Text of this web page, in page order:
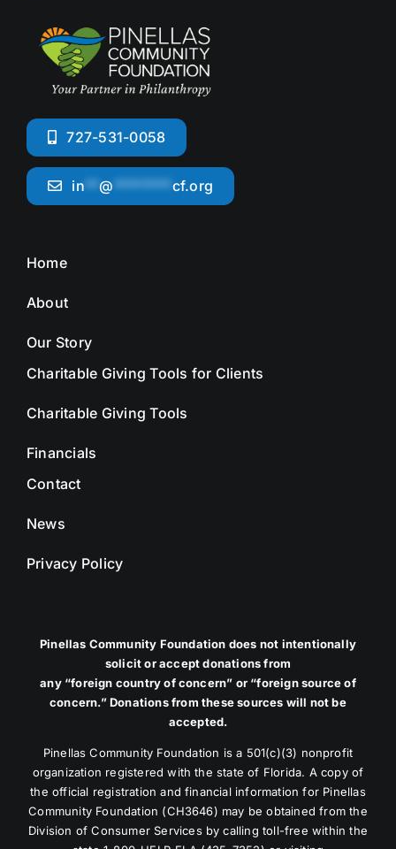
727-531-0058
in **@ ******** cf.org
Home
About
Our Story
Charitable Giving Tools for Clients
Charitable Giving Tools
Financials
Contact
News
Privacy Policy
Pinellas Community Foundation does not intentionally
solicit or accept donations from
any “foreign country of concern” or “foreign source of
concern.” Donations from these sources will not be
accepted.
Pinellas Community Foundation is a 501(c)(3) nonprofit
organization registered with the state of Florida. A copy of
the official registration and financial information for Pinellas
Community Foundation (CH3646) may be obtained from the
Division of Consumer Services by calling toll-free within the